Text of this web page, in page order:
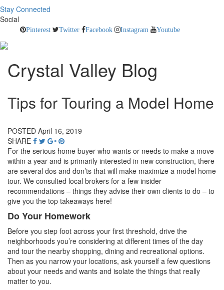
Stay Connected
Social
Pinterest Twitter Facebook Instagram Youtube
Crystal Valley Blog
Tips for Touring a Model Home
POSTED April 16, 2019
SHARE
For the serious home buyer who wants or needs to make a move
within a year and is primarily interested in new construction, there
are several dos and don’ts that will make maximize a model home
tour. We consulted local brokers for a few insider
recommendations – things they advise their own clients to do – to
give you the top takeaways here!
Do Your Homework
Before you step foot across your first threshold, drive the
neighborhoods you’re considering at different times of the day
and tour the nearby shopping, dining and recreational options.
Then as you narrow your locations, ask yourself a few questions
about your needs and wants and isolate the things that really
matter to you.